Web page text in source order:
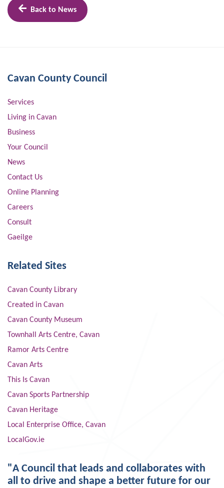
Back to News
Cavan County Council
Services
Living in Cavan
Business
Your Council
News
Contact Us
Online Planning
Careers
Consult
Gaeilge
Related Sites
Cavan County Library
Created in Cavan
Cavan County Museum
Townhall Arts Centre, Cavan
Ramor Arts Centre
Cavan Arts
This Is Cavan
Cavan Sports Partnership
Cavan Heritage
Local Enterprise Office, Cavan
LocalGov.ie
"A Council that leads and collaborates with
all to drive and shape a better future for our